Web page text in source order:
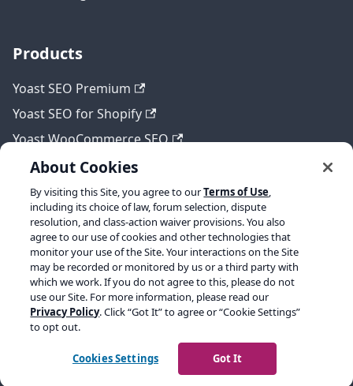
Products
Yoast SEO Premium
Yoast SEO for Shopify
Yoast WooCommerce SEO
Legal
Terms of Service
Privacy policy
Refund policy
Copyright © 2026 Yoast BV. Built with Docusaurus.
About Cookies
By visiting this Site, you agree to ourTerms of Use,
including its choice of law, forum selection, dispute
resolution, and class-action waiver provisions. You also
agree to our use of cookies and other technologies that
monitor your use of the Site. Your interactions on the Site
may be recorded or monitored by us or a third party with
which we work. If you do not agree to this, please do not
use our Site. For more information, please read our
Privacy Policy. Click “Got It” to agree or “Cookie Settings”
to opt out.
Cookies Settings Got It